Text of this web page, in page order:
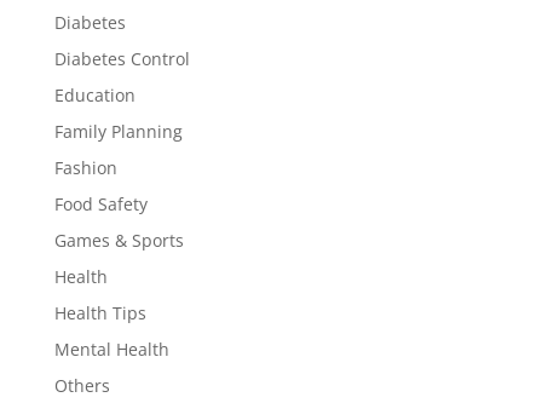
Diabetes
Diabetes Control
Education
Family Planning
Fashion
Food Safety
Games & Sports
Health
Health Tips
Mental Health
Others